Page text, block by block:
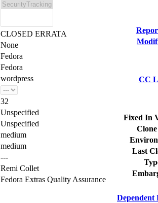
CLOSED ERRATA
None
Fedora
Fedora
wordpress
32
Unspecified
Unspecified
medium
medium
---
Remi Collet
Fedora Extras Quality Assurance
CC
Fixed In
Last
Dependent